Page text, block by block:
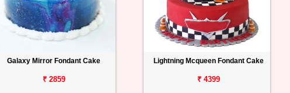
Galaxy Mirror Fondant Cake
₹ 2859
Lightning Mcqueen Fondant Cake
₹ 4399